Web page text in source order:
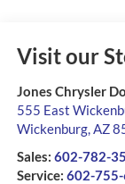
Visit our
Jones Chrysler
555 East
Wickenburg,AZ
Sales: 602-782-
Service: 602-